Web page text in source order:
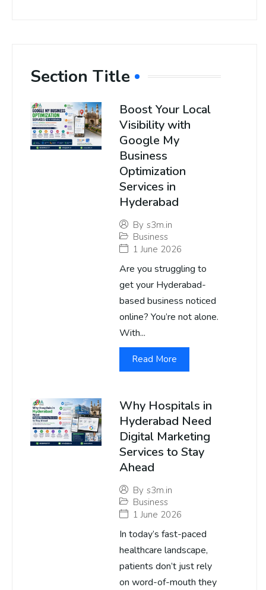
Section Title
Boost Your Local
Visibility with
Google My
Business
Optimization
Services in
Hyderabad
By s3m.in
Business
1 June 2026
Are you struggling to
get your Hyderabad-
based business noticed
online? You’re not alone.
With...
Read More
Why Hospitals in
Hyderabad Need
Digital Marketing
Services to Stay
Ahead
By s3m.in
Business
1 June 2026
In today’s fast-paced
healthcare landscape,
patients don’t just rely
on word-of-mouth they